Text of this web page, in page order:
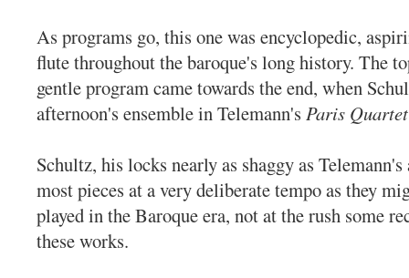
As programs go, this one was encyclopedic,
flute throughout the baroque's long history. The
gentle program came towards the end, when
afternoon's ensemble inTelemann's Paris
Schultz, his locks nearly as shaggy as
most pieces at a very deliberate tempo as they
played in the Baroque era, not at the rush some
these works.